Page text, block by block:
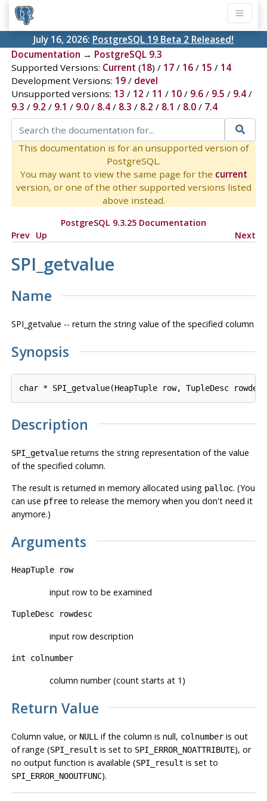
July 16, 2026: PostgreSQL 19 Beta 2 Released!
Documentation → PostgreSQL 9.3
Supported Versions: Current (18) / 17/ 16/ 15 / 14
Development Versions: 19/ devel
Unsupported versions: 13 / 12 / 11 / 10/ 9.6/ 9.5 / 9.4/
9.3 / 9.2 / 9.1 / 9.0/ 8.4/ 8.3 / 8.2 / 8.1 / 8.0/ 7.4
This documentation is for an unsupported version of
PostgreSQL.
You may want to view the same page for the current
version, or one of the other supported versions listed
above instead.
PostgreSQL 9.3.25 Documentation
Prev Up Next
SPI_getvalue
Name
SPI_getvalue -- return the string value of the specified column
Synopsis
char * SPI_getvalue(HeapTuple row, TupleDesc rowdesc
Description
SPI_getvaluereturns the string representation of the value
of the specified column.
The result is returned in memory allocated using palloc. (You
can use pfreeto release the memory when you don't need it
anymore.)
Arguments
HeapTuple row
input row to be examined
TupleDesc rowdesc
input row description
int colnumber
column number (count starts at 1)
Return Value
Column value, or NULL if the column is null, colnumberis out
of range (SPI_result is set to SPI_ERROR_NOATTRIBUTE), or
no output function is available (SPI_result is set to
SPI_ERROR_NOOUTFUNC).